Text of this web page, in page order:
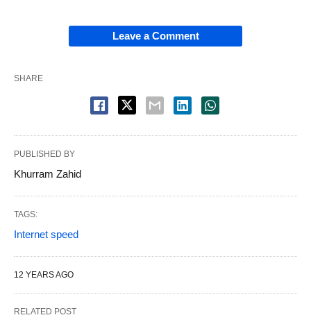
Leave a Comment
SHARE
PUBLISHED BY
Khurram Zahid
TAGS:
Internet speed
12 YEARS AGO
RELATED POST